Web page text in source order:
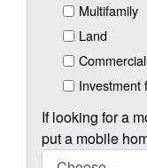
Multifamily
Land
Commercial
Investment
If looking for a
put a mobile